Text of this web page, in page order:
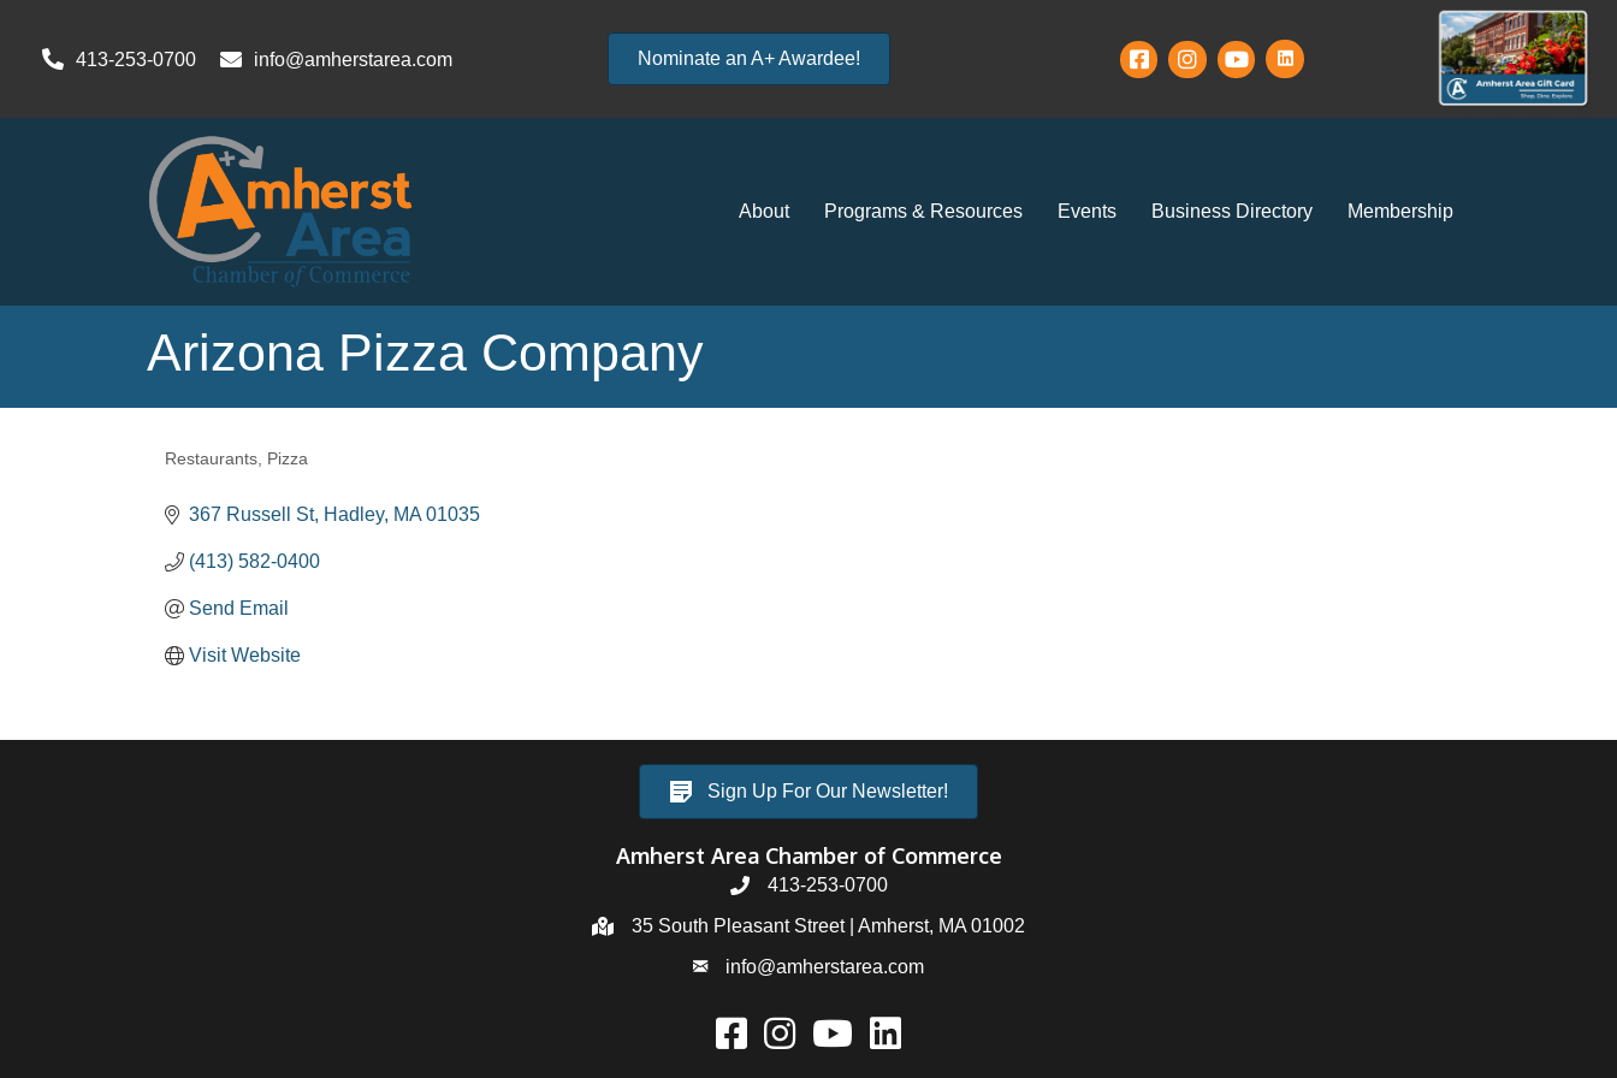
413-253-0700 info@amherstarea.com Nominate an A+ Awardee!
About Programs & Resources Events Business Directory Membership
Arizona Pizza Company
Restaurants Pizza
367 Russell St Hadley MA 01035
(413) 582-0400
Send Email
Visit Website
Sign Up For Our Newsletter!
Amherst Area Chamber of Commerce
413-253-0700
35 South Pleasant Street | Amherst, MA 01002
info@amherstarea.com